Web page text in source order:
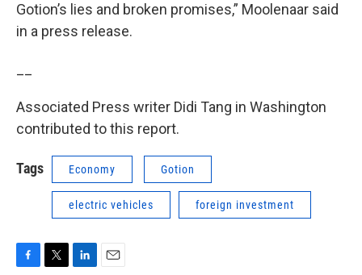
Gotion’s lies and broken promises,” Moolenaar said
in a press release.
Associated Press writer Didi Tang in Washington
contributed to this report.
Tags Economy Gotion
electric vehicles foreign investment